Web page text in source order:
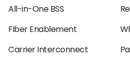
All-in-One BSS
Fiber Enablement
Carrier Interconnect